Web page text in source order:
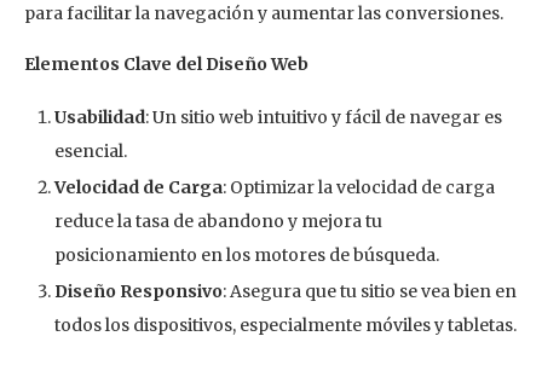
para facilitar la navegación y aumentar las conversiones.
Elementos Clave del Diseño Web
Usabilidad: Un sitio web intuitivo y fácil de navegar es
esencial.
Velocidad de Carga: Optimizar la velocidad de carga
reduce la tasa de abandono y mejora tu
posicionamiento en los motores de búsqueda.
Diseño Responsivo: Asegura que tu sitio se vea bien en
todos los dispositivos, especialmente móviles y tabletas.